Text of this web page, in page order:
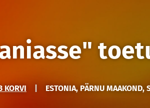
KORVI ESTONIA, PÄRNU MAAKOND,